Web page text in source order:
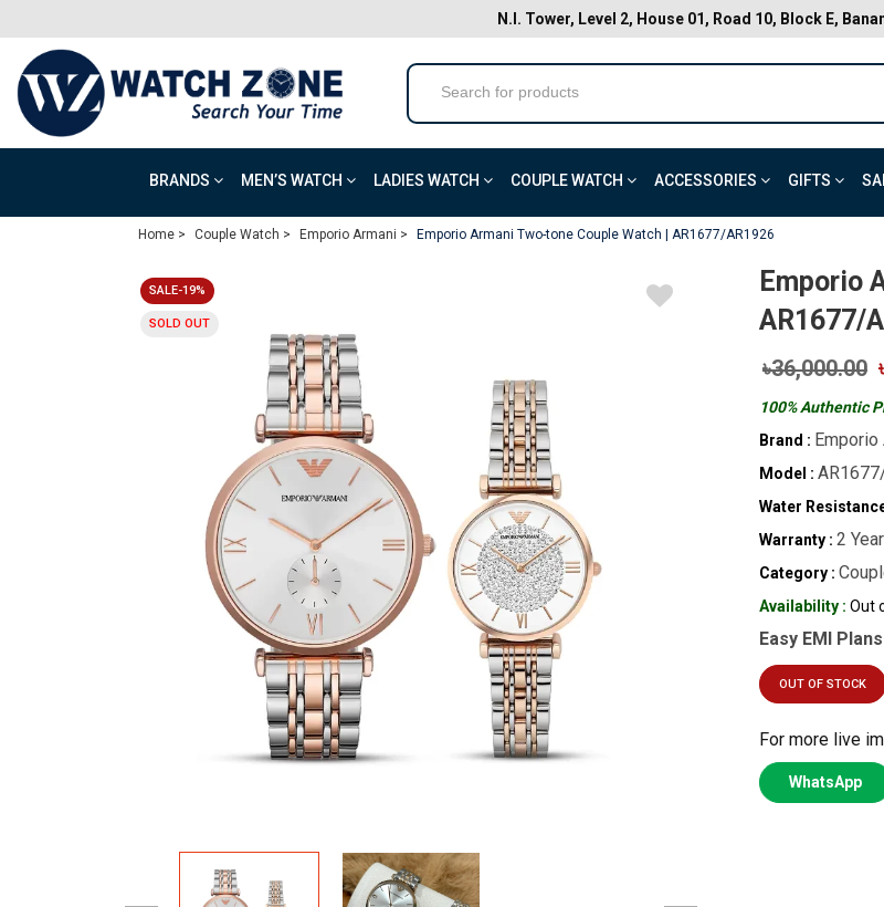
N.I. Tower, Level 2, House 01, Road 10, Block E,
BRANDS MEN’S WATCH LADIES WATCH COUPLE WATCH ACCESSORIES GIFTS
Home > Couple Watch > Emporio Armani > Emporio Armani Two-tone Couple Watch | AR1677/AR1926
SALE-19%
SOLD OUT
Emporio
AR1677/
৳36,000.00
100% Authentic
Brand : Emporio
Model :
Water
Warranty : 2
Category :
Availability : Out
Easy EMI
OUT OF STOCK
For more live
WhatsApp